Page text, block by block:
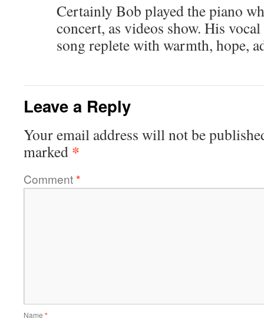
Certainly Bob played the piano
concert, as videos show. His
song replete with warmth, hope,
Leave a Reply
Your email address will not be
marked *
Comment*
Name *